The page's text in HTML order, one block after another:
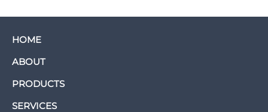
HOME
ABOUT
PRODUCTS
SERVICES